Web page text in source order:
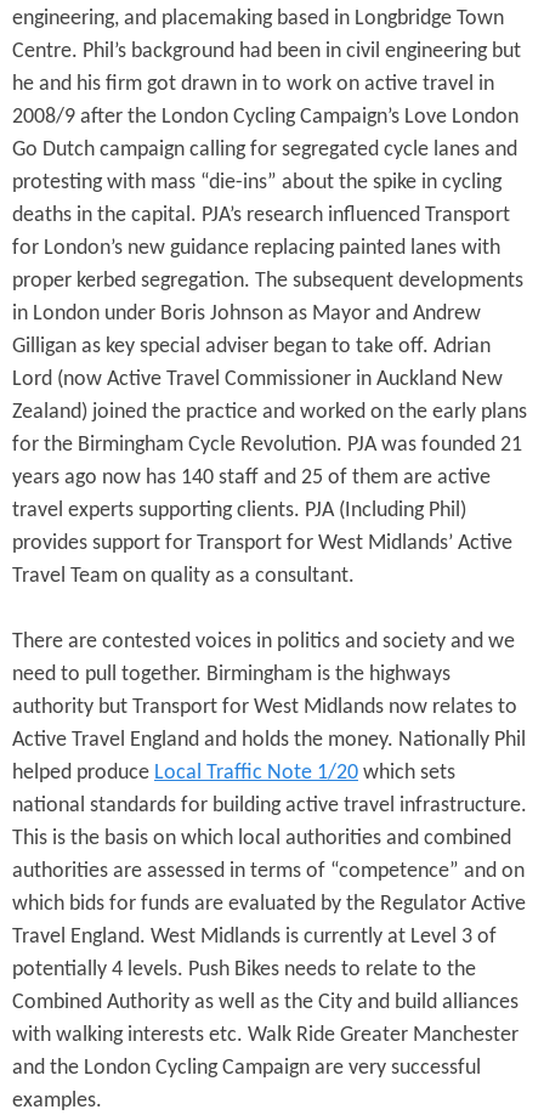
engineering, and placemaking based in Longbridge Town
Centre. Phil’s background had been in civil engineering but
he and his firm got drawn in to work on active travel in
2008/9 after the London Cycling Campaign’s Love London
Go Dutch campaign calling for segregated cycle lanes and
protesting with mass “die-ins” about the spike in cycling
deaths in the capital. PJA’s research influenced Transport
for London’s new guidance replacing painted lanes with
proper kerbed segregation. The subsequent developments
in London under Boris Johnson as Mayor and Andrew
Gilligan as key special adviser began to take off. Adrian
Lord (now Active Travel Commissioner in Auckland New
Zealand) joined the practice and worked on the early plans
for the Birmingham Cycle Revolution. PJA was founded 21
years ago now has 140 staff and 25 of them are active
travel experts supporting clients. PJA (Including Phil)
provides support for Transport for West Midlands’ Active
Travel Team on quality as a consultant.
There are contested voices in politics and society and we
need to pull together. Birmingham is the highways
authority but Transport for West Midlands now relates to
Active Travel England and holds the money. Nationally Phil
helped produce Local Traffic Note 1/20 which sets
national standards for building active travel infrastructure.
This is the basis on which local authorities and combined
authorities are assessed in terms of “competence” and on
which bids for funds are evaluated by the Regulator Active
Travel England. West Midlands is currently at Level 3 of
potentially 4 levels. Push Bikes needs to relate to the
Combined Authority as well as the City and build alliances
with walking interests etc. Walk Ride Greater Manchester
and the London Cycling Campaign are very successful
examples.